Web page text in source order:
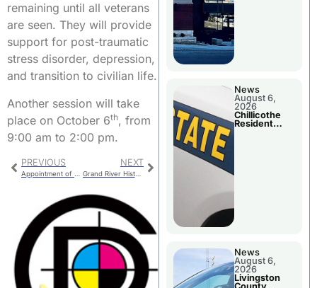
remaining until all veterans
are seen. They will provide
support for post-traumatic
stress disorder, depression,
and transition to civilian life.
Another session will take
place on October 6th, from
9:00 am to 2:00 pm.
PREVIOUS
Appointment of Trenton Man
NEXT
Grand River Historical Society Quarterly Meeting
News
August 6,
2026
Chillicothe
Resident
News
August 6,
2026
Livingston